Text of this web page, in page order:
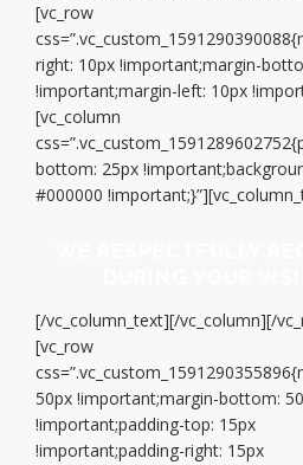
[vc_row
right: 10px !important;margin-
!important;margin-left: 10px
[vc_column
bottom: 25px
#000000
[/vc_column_text][/vc_column][/
[vc_row
50px !important;margin-bottom:
!important;padding-top: 15px
!important;padding-right: 15px